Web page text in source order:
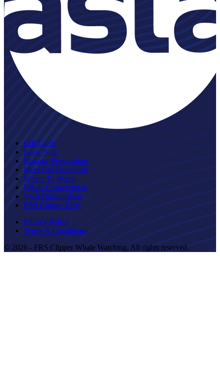
Gift Cards
Book Now
Manage Reservation
Meet Our Naturalists
Where To Watch
Whale Conservation
Vessel Information
FRS Clipper Ferry
Privacy Policy
Terms & Conditions
© 2026 - FRS Clipper Whale Watching. All rights reserved.